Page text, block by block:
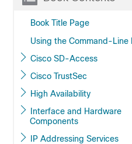
Book Title Page
Using the Command-Line
Cisco SD-Access
Cisco TrustSec
High Availability
Interface and Hardware
Components
IP Addressing Services